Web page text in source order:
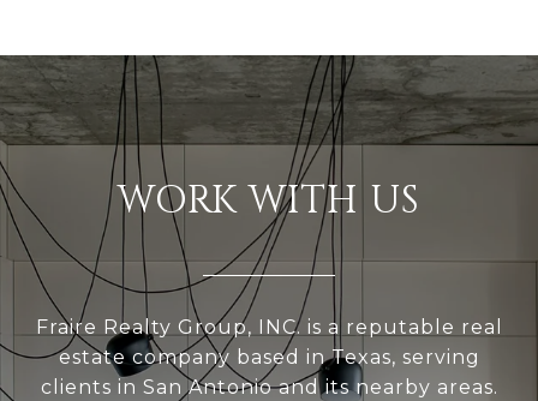
WORK WITH US
Fraire Realty Group, INC. is a reputable real
estate company based in Texas, serving
clients in San Antonio and its nearby areas.